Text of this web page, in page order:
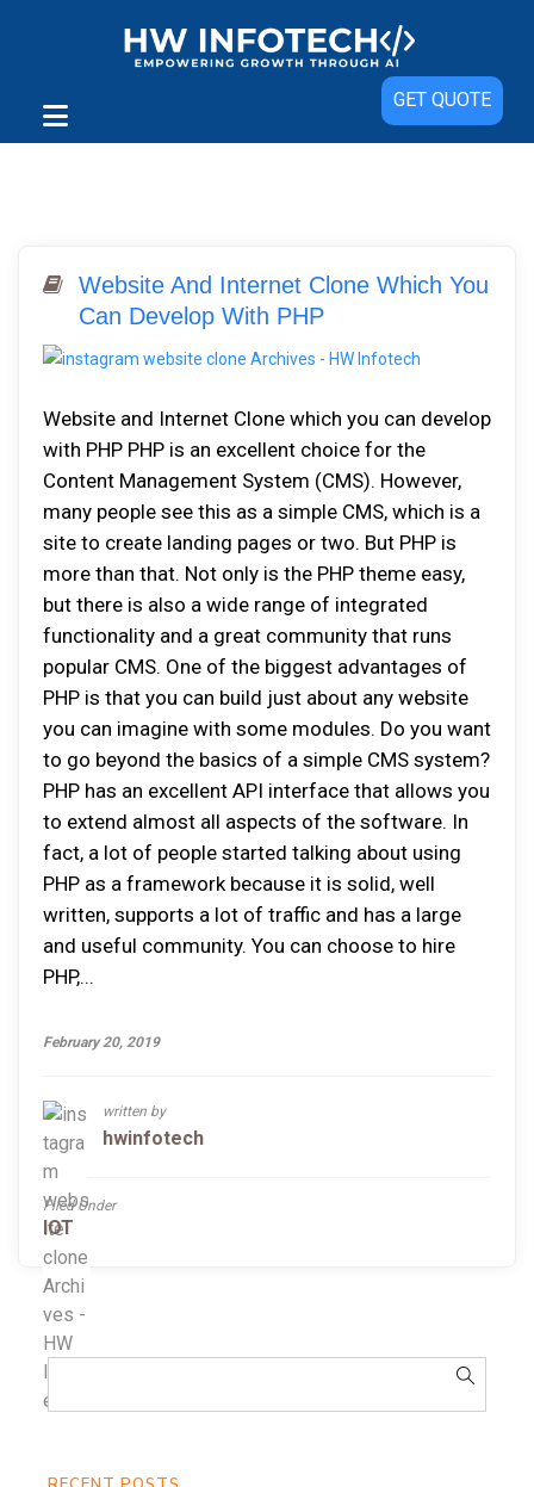
GET QUOTE
Website And Internet Clone Which You
Can Develop With PHP
Website and Internet Clone which you can develop
with PHP PHP is an excellent choice for the
Content Management System (CMS). However,
many people see this as a simple CMS, which is a
site to create landing pages or two. But PHP is
more than that. Not only is the PHP theme easy,
but there is also a wide range of integrated
functionality and a great community that runs
popular CMS. One of the biggest advantages of
PHP is that you can build just about any website
you can imagine with some modules. Do you want
to go beyond the basics of a simple CMS system?
PHP has an excellent API interface that allows you
to extend almost all aspects of the software. In
fact, a lot of people started talking about using
PHP as a framework because it is solid, well
written, supports a lot of traffic and has a large
and useful community. You can choose to hire
PHP,...
February 20, 2019
written by
hwinfotech
Filed Under
IOT